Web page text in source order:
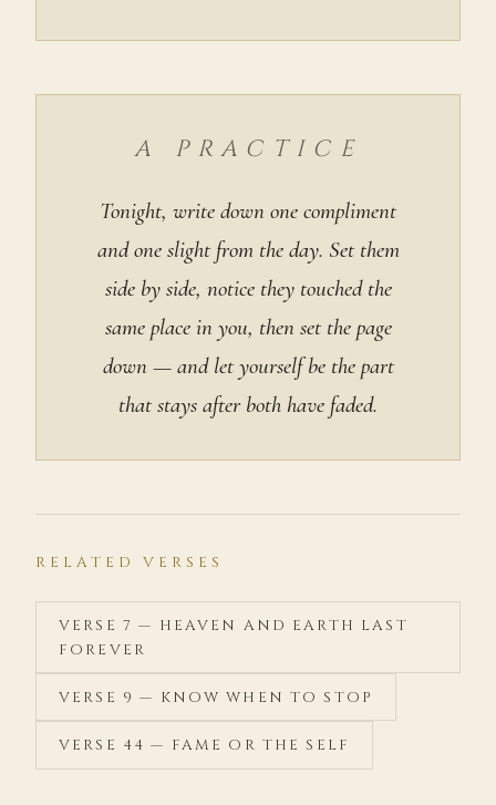
A PRACTICE
Tonight, write down one compliment
and one slight from the day. Set them
side by side, notice they touched the
same place in you, then set the page
down — and let yourself be the part
that stays after both have faded.
RELATED VERSES
VERSE 7 — HEAVEN AND EARTH LAST
FOREVER
VERSE 9 — KNOW WHEN TO STOP
VERSE 44 — FAME OR THE SELF